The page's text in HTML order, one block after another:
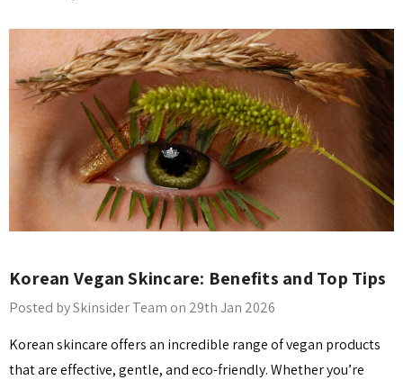
Korean Vegan Skincare: Benefits and Top Tips
Posted by Skinsider Team on 29th Jan 2026
Korean skincare offers an incredible range of vegan products
that are effective, gentle, and eco-friendly. Whether you’re